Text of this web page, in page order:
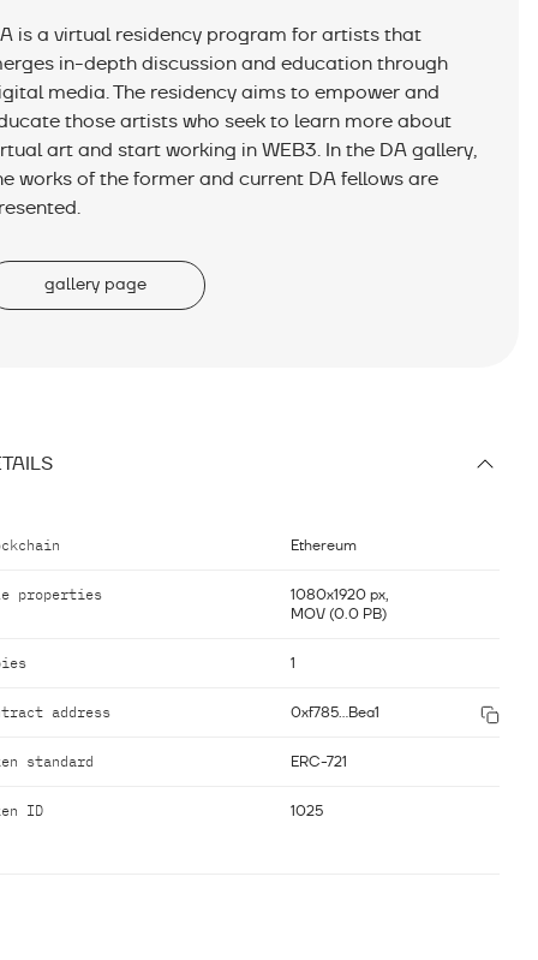
is a virtual residency program for artists that
in-depth discussion and education through
media. The residency aims to empower and
those artists who seek to learn more about
art and start working in WEB3. In the DA gallery,
works of the former and current DA fellows are
gallery page
Ethereum
properties
1080x1920 px,
MOV (0.0 PB)
1
address 0xf785...Bea1
standard ERC-721
ID 1025